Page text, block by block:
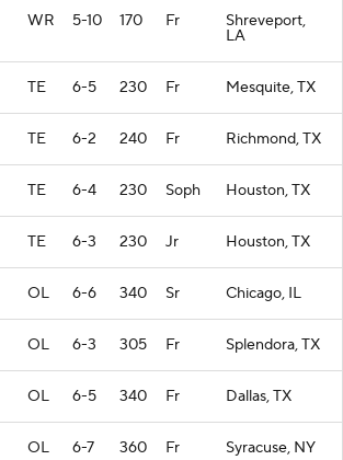
WR 5-10 170 Fr Shreveport,
LA
TE 6-5 230 Fr Mesquite, TX
TE 6-2 240 Fr Richmond, TX
TE 6-4 230 Soph Houston, TX
TE 6-3 230 Jr Houston, TX
OL 6-6 340 Sr Chicago, IL
OL 6-3 305 Fr Splendora, TX
OL 6-5 340 Fr Dallas, TX
OL 6-7 360 Fr Syracuse, NY